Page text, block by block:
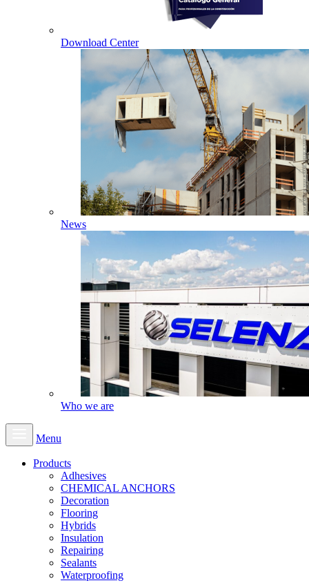
Download Center
News
Who we are
Menu
Products
Adhesives
CHEMICAL ANCHORS
Decoration
Flooring
Hybrids
Insulation
Repairing
Sealants
Waterproofing